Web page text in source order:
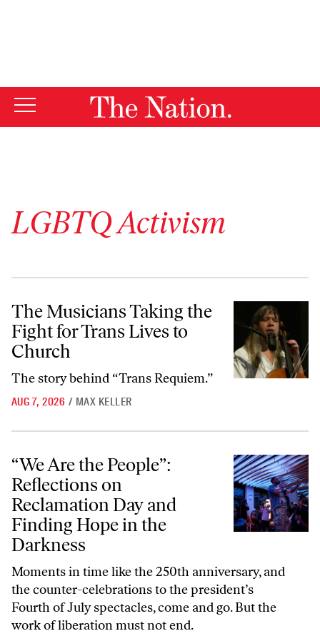
LGBTQ Activism
The Musicians Taking the Fight for Trans Lives to Church
The Musicians Taking the
Fight for Trans Lives to
Church
The story behind “Trans Requiem.”
AUG 7, 2026 / MAX KELLER
“We Are the People”: Reflections on Reclamation Day and Finding
“We Are the People”:
Reflections on
Reclamation Day and
Finding Hope in the
Darkness
Moments in time like the 250th anniversary, and
the counter-celebrations to the president’s
Fourth of July spectacles, come and go. But the
work of liberation must not end.